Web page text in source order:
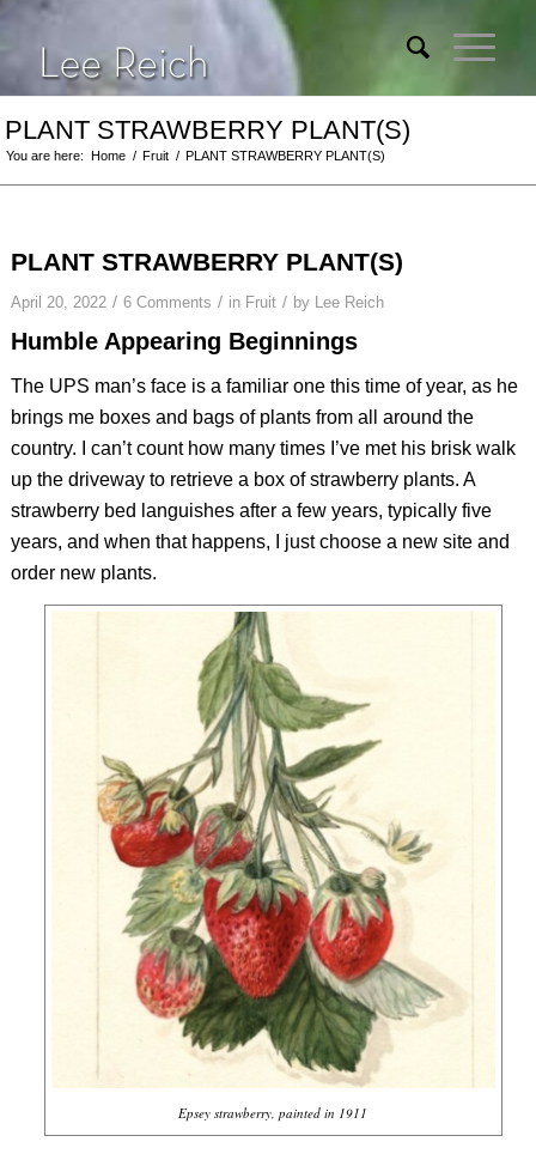
PLANT STRAWBERRY PLANT(S)
You are here: Home / Fruit / PLANT STRAWBERRY PLANT(S)
PLANT STRAWBERRY PLANT(S)
April 20, 2022 / 6 Comments / in Fruit / by Lee Reich
Humble Appearing Beginnings
The UPS man’s face is a familiar one this time of year, as he
brings me boxes and bags of plants from all around the
country. I can’t count how many times I’ve met his brisk walk
up the driveway to retrieve a box of strawberry plants. A
strawberry bed languishes after a few years, typically five
years, and when that happens, I just choose a new site and
order new plants.
Epsey strawberry, painted in 1911